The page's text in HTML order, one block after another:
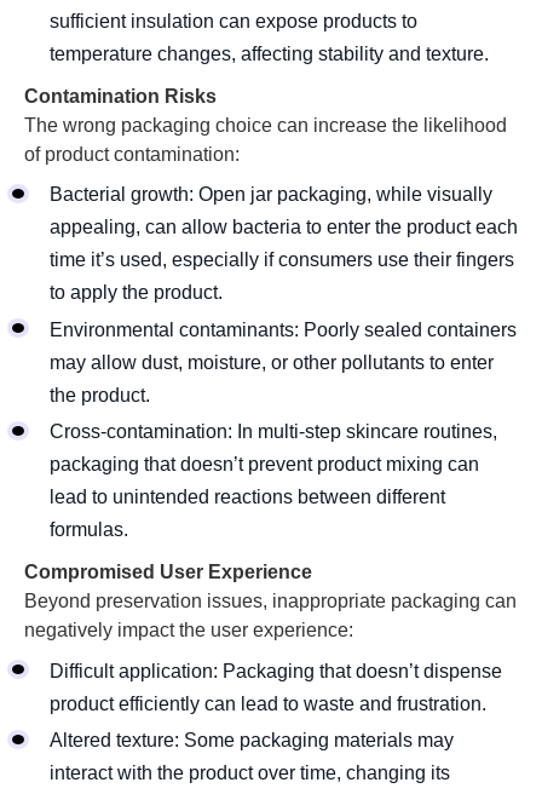
sufficient insulation can expose products to
temperature changes, affecting stability and texture.
Contamination Risks
The wrong packaging choice can increase the likelihood
of product contamination:
Bacterial growth: Open jar packaging, while visually
appealing, can allow bacteria to enter the product each
time it’s used, especially if consumers use their fingers
to apply the product.
Environmental contaminants: Poorly sealed containers
may allow dust, moisture, or other pollutants to enter
the product.
Cross-contamination: In multi-step skincare routines,
packaging that doesn’t prevent product mixing can
lead to unintended reactions between different
formulas.
Compromised User Experience
Beyond preservation issues, inappropriate packaging can
negatively impact the user experience:
Difficult application: Packaging that doesn’t dispense
product efficiently can lead to waste and frustration.
Altered texture: Some packaging materials may
interact with the product over time, changing its